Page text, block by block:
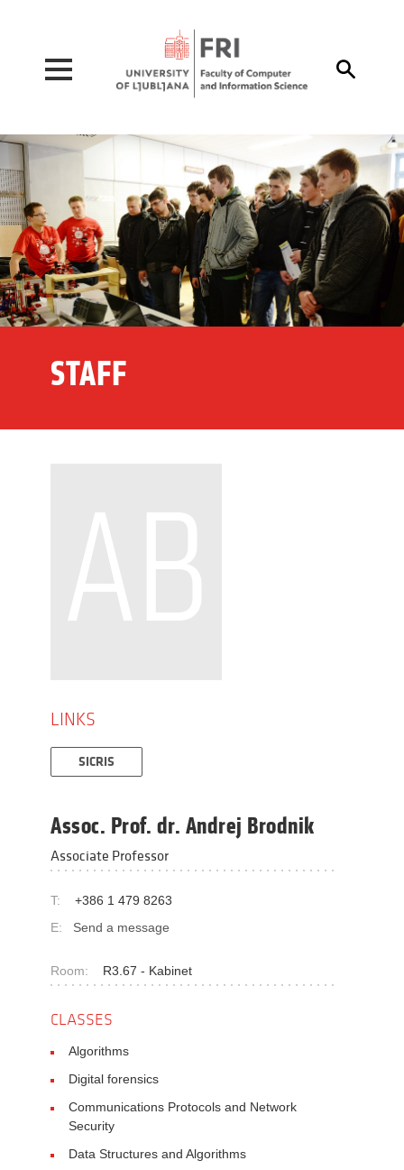

STAFF
LINKS
SICRIS
Assoc. Prof. dr. Andrej Brodnik
Associate Professor
T:
+386 1 479 8263
E:
Send a message
Room: R3.67 - Kabinet
CLASSES
Algorithms
Digital forensics
Communications Protocols and Network
Security
Data Structures and Algorithms